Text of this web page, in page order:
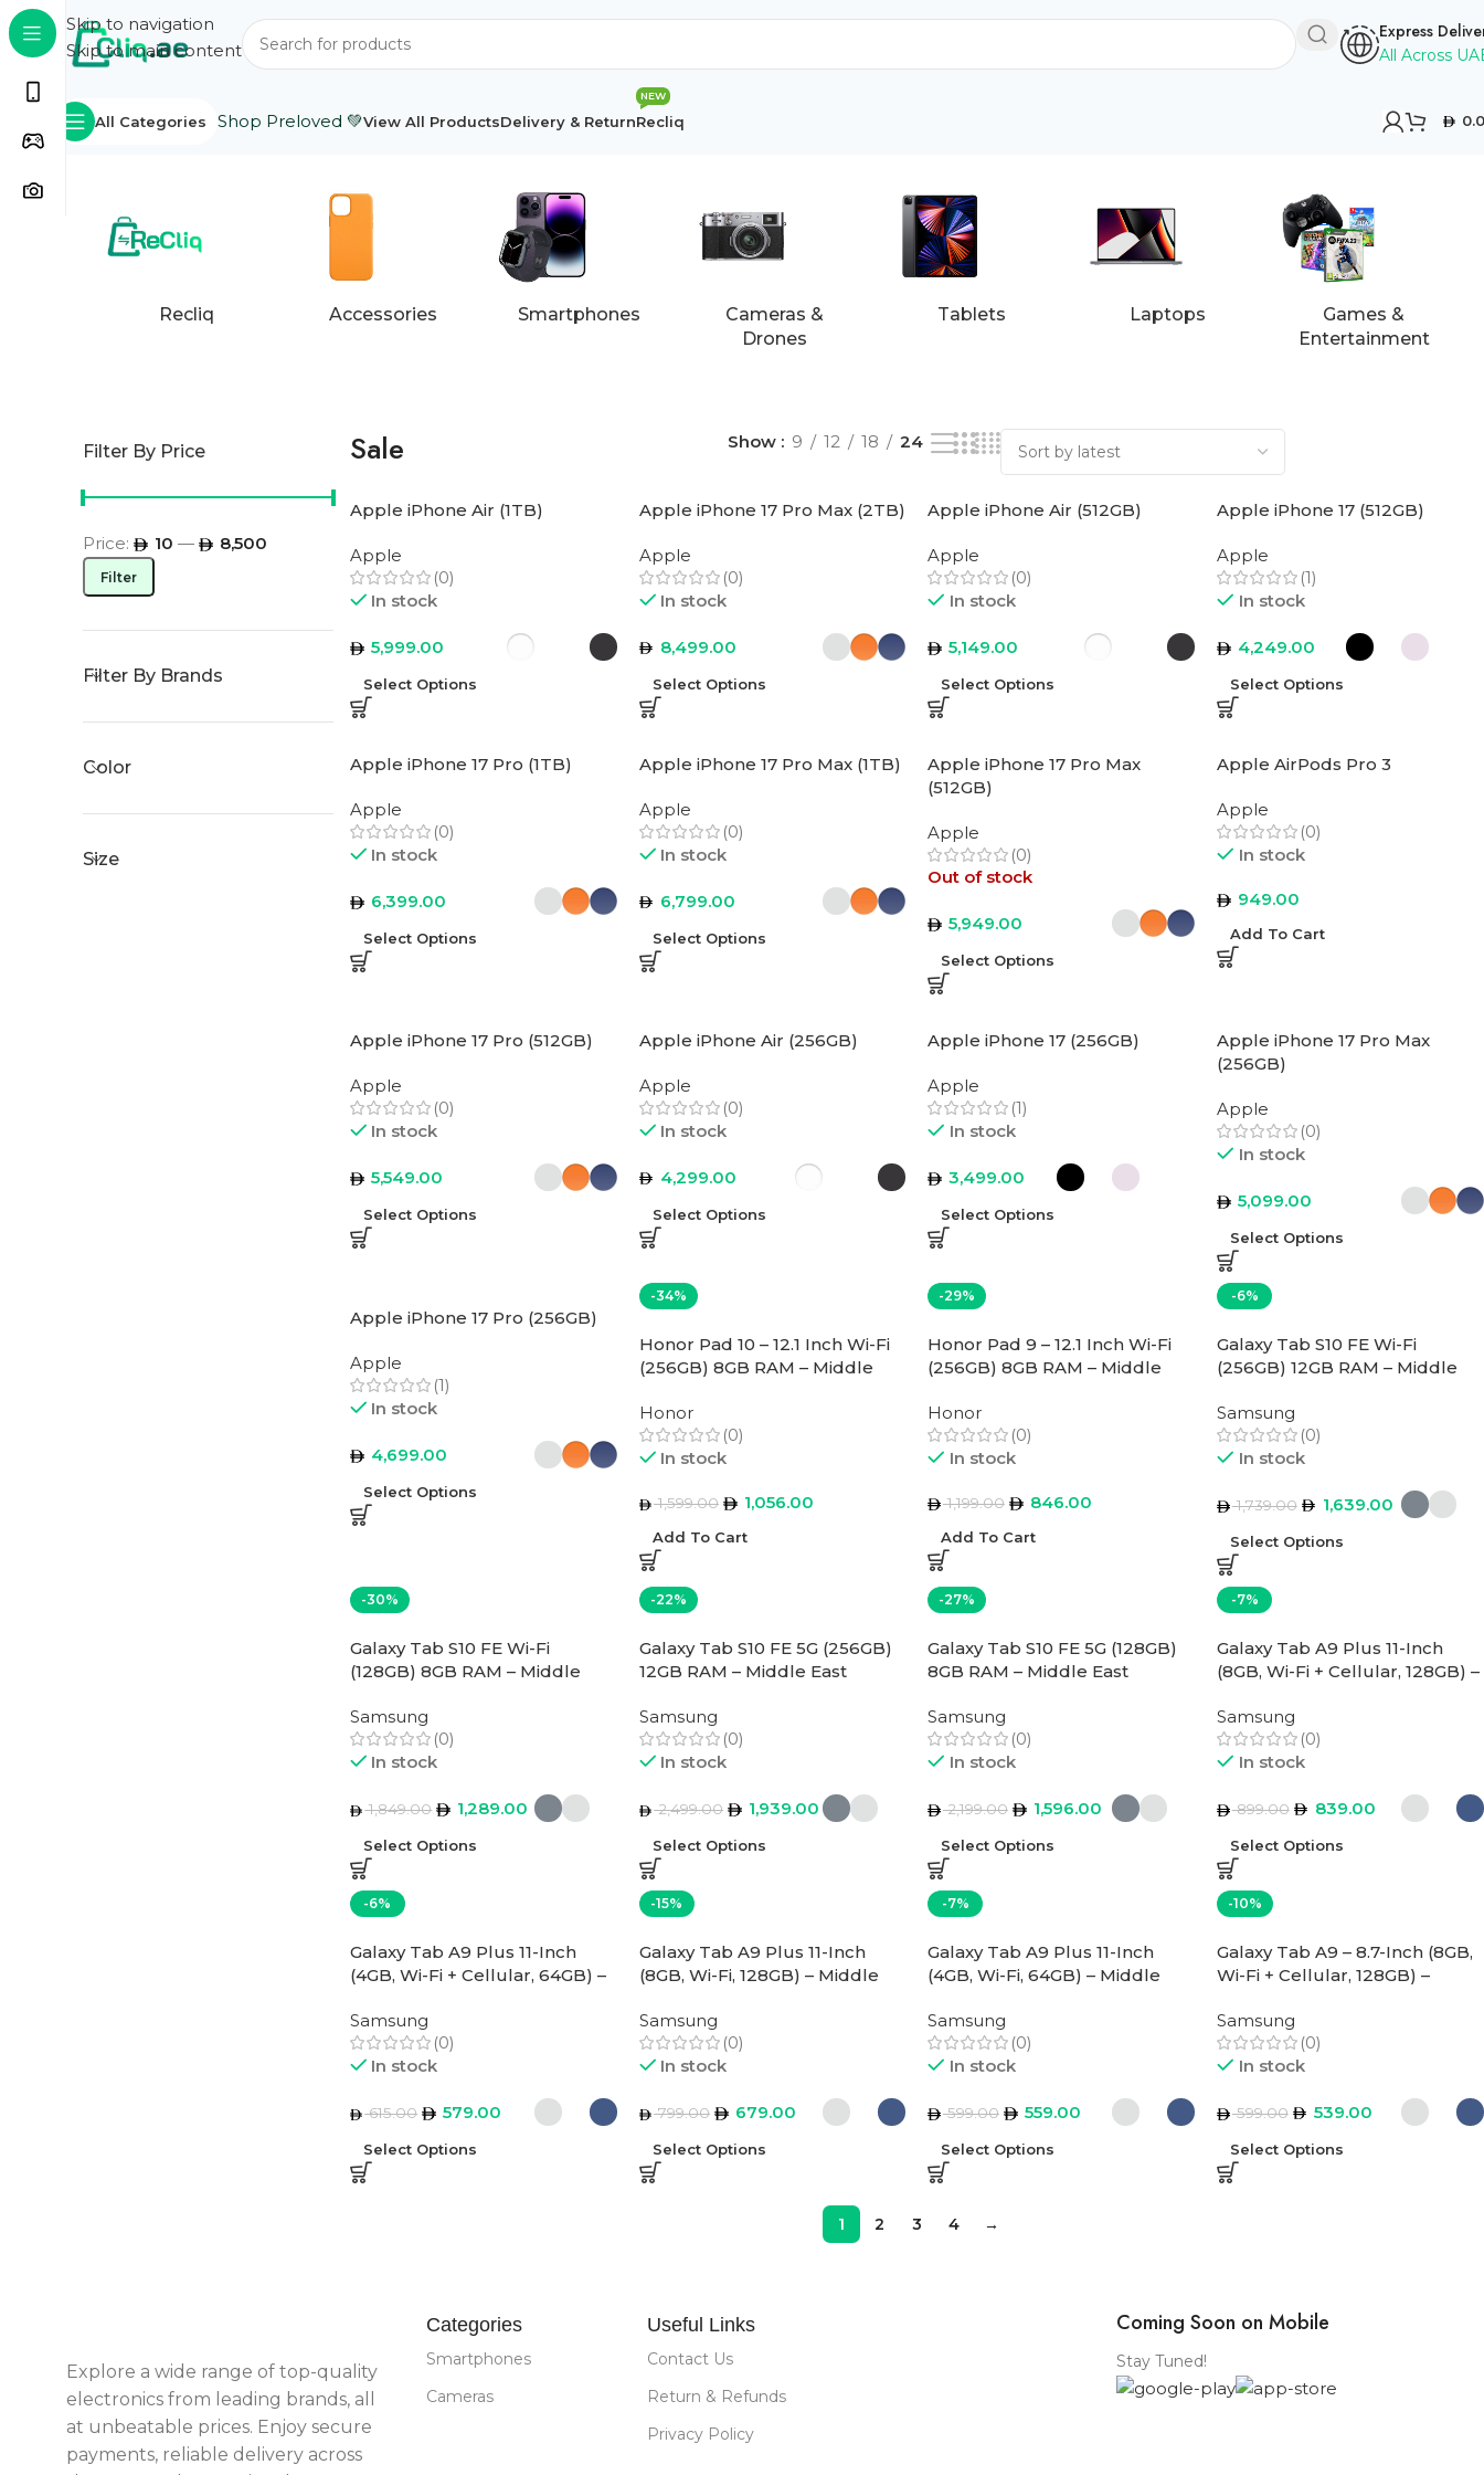
Skip to navigation
Skip to main content
Express
All Across
All Categories Shop Preloved 💚View All ProductsDelivery & ReturnRecliq
NEW
Home
Recliq Accessories Smartphones
Cameras &
Drones
Tablets Laptops
Games &
Entertainment
Filter By Price
Filter
Price: 10 — 8,500
Filter By Brands
Color
Size
Sale Show 9 12 18 24
Apple iPhone Air (1TB)
Apple
(0)
In stock
5,999.00
Select Options
Apple iPhone 17 Pro Max (2TB)
Apple
(0)
In stock
8,499.00
Select Options
Apple iPhone Air (512GB)
Apple
(0)
In stock
5,149.00
Select Options
Apple iPhone 17 (512GB)
Apple
(1)
In stock
4,249.00
Select Options
Apple iPhone 17 Pro (1TB)
Apple
(0)
In stock
6,399.00
Select Options
Apple iPhone 17 Pro Max (1TB)
Apple
(0)
In stock
6,799.00
Select Options
Apple iPhone 17 Pro Max
(512GB)
Apple
(0)
Out of stock
5,949.00
Select Options
Apple AirPods Pro 3
Apple
(0)
In stock
949.00
Add To Cart
Apple iPhone 17 Pro (512GB)
Apple
(0)
In stock
5,549.00
Select Options
Apple iPhone Air (256GB)
Apple
(0)
In stock
4,299.00
Select Options
Apple iPhone 17 (256GB)
Apple
(1)
In stock
3,499.00
Select Options
Apple iPhone 17 Pro Max
(256GB)
Apple
(0)
In stock
5,099.00
Select Options
Apple iPhone 17 Pro (256GB)
Apple
(1)
In stock
4,699.00
Select Options
-34%
Honor Pad 10 – 12.1 Inch Wi-Fi
(256GB) 8GB RAM – Middle
Honor
(0)
In stock
1,599.00 1,056.00
Add To Cart
-29%
Honor Pad 9 – 12.1 Inch Wi-Fi
(256GB) 8GB RAM – Middle
Honor
(0)
In stock
1,199.00 846.00
Add To Cart
-6%
Galaxy Tab S10 FE Wi-Fi
(256GB) 12GB RAM – Middle
Samsung
(0)
In stock
1,739.00 1,639.00
Select Options
-30%
Galaxy Tab S10 FE Wi-Fi
(128GB) 8GB RAM – Middle
Samsung
(0)
In stock
1,849.00 1,289.00
Select Options
-22%
Galaxy Tab S10 FE 5G (256GB)
12GB RAM – Middle East
Samsung
(0)
In stock
2,499.00 1,939.00
Select Options
-27%
Galaxy Tab S10 FE 5G (128GB)
8GB RAM – Middle East
Samsung
(0)
In stock
2,199.00 1,596.00
Select Options
-7%
Galaxy Tab A9 Plus 11-Inch
(8GB, Wi-Fi + Cellular, 128GB) –
Samsung
(0)
In stock
899.00 839.00
Select Options
-6%
Galaxy Tab A9 Plus 11-Inch
(4GB, Wi-Fi + Cellular, 64GB) –
Samsung
(0)
In stock
615.00 579.00
Select Options
-15%
Galaxy Tab A9 Plus 11-Inch
(8GB, Wi-Fi, 128GB) – Middle
Samsung
(0)
In stock
799.00 679.00
Select Options
-7%
Galaxy Tab A9 Plus 11-Inch
(4GB, Wi-Fi, 64GB) – Middle
Samsung
(0)
In stock
599.00 559.00
Select Options
-10%
Galaxy Tab A9 – 8.7-Inch (8GB,
Wi-Fi + Cellular, 128GB) –
Samsung
(0)
In stock
599.00 539.00
Select Options
1 2 3 4 →
Explore a wide range of top-quality
electronics from leading brands, all
at unbeatable prices. Enjoy secure
payments, reliable delivery across
Categories
Smartphones
Cameras
Useful Links
Contact Us
Return & Refunds
Privacy Policy
Coming Soon on Mobile
Stay Tuned!